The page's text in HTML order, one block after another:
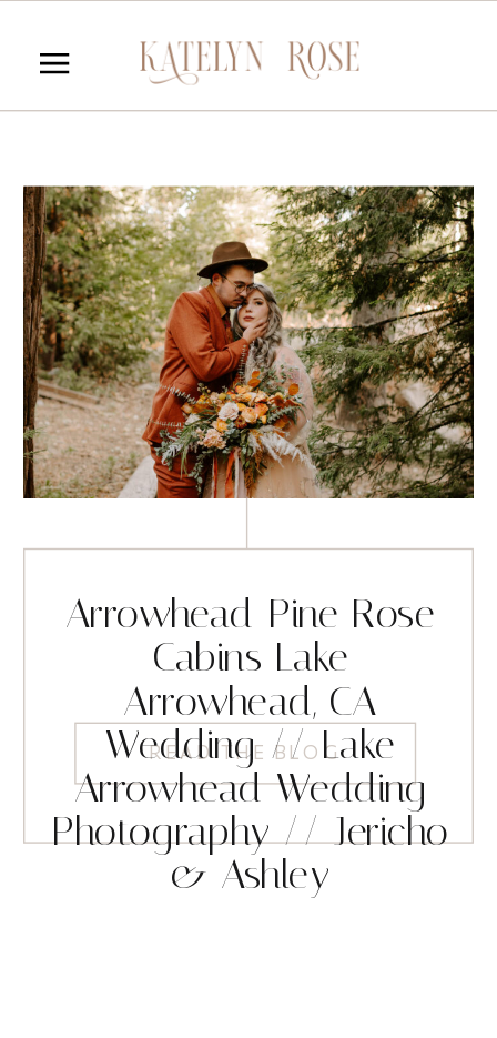
READ THE BLOG
Arrowhead Pine Rose
Cabins Lake
Arrowhead, CA
Wedding // Lake
Arrowhead Wedding
Photography // Jericho
& Ashley